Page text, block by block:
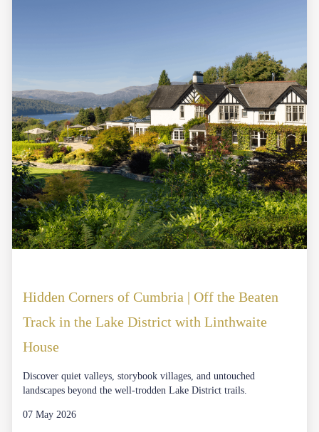
Hidden Corners of Cumbria | Off the Beaten
Track in the Lake District with Linthwaite
House
Discover quiet valleys, storybook villages, and untouched
landscapes beyond the well-trodden Lake District trails.
07 May 2026